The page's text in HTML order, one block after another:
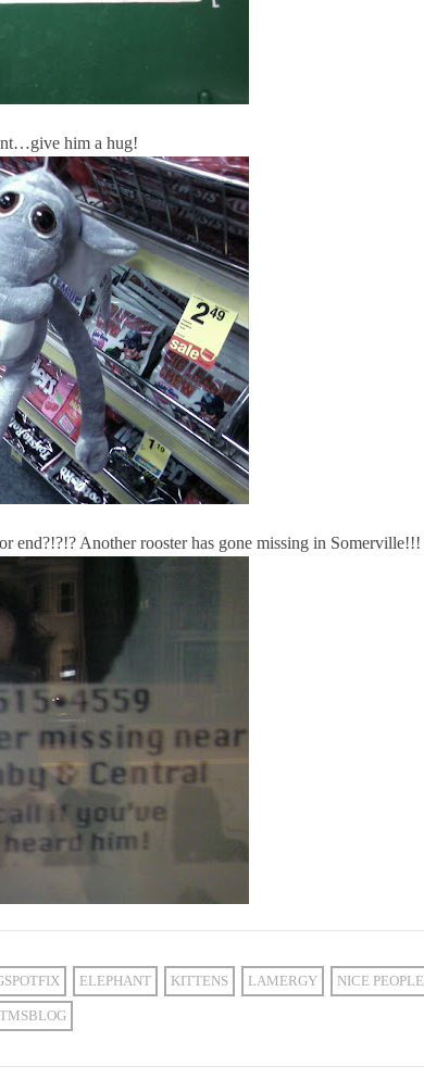
him a hug!
end?!?!? Another rooster has gone missing in Somerville!!!
ELEPHANT KITTENS LAMERGY NICE PEOPLE
TMSBLOG